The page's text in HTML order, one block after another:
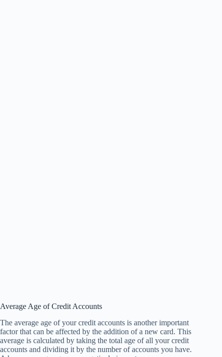
Average Age of Credit Accounts
The average age of your credit accounts is another important
factor that can be affected by the addition of a new card. This
average is calculated by taking the total age of all your credit
accounts and dividing it by the number of accounts you have.